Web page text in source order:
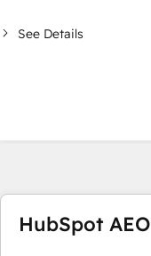
See Details
HubSpot AEO